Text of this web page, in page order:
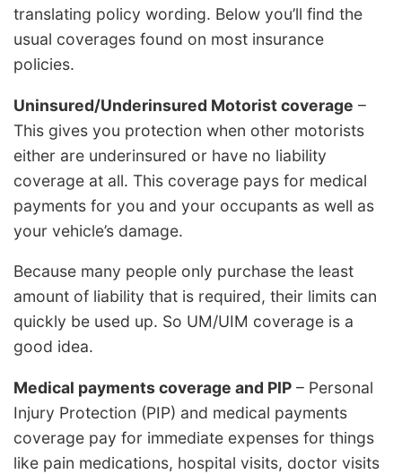
translating policy wording. Below you’ll find the
usual coverages found on most insurance
policies.
Uninsured/Underinsured Motorist coverage –
This gives you protection when other motorists
either are underinsured or have no liability
coverage at all. This coverage pays for medical
payments for you and your occupants as well as
your vehicle’s damage.
Because many people only purchase the least
amount of liability that is required, their limits can
quickly be used up. So UM/UIM coverage is a
good idea.
Medical payments coverage and PIP – Personal
Injury Protection (PIP) and medical payments
coverage pay for immediate expenses for things
like pain medications, hospital visits, doctor visits